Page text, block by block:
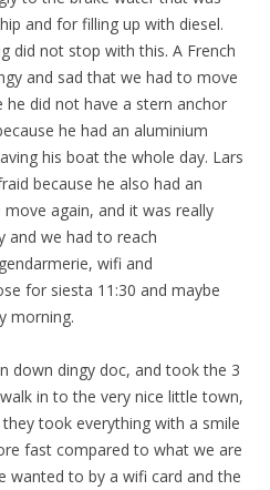
and for filling up with diesel.
did not stop with this. A French
and sad that we had to move
did not have a stern anchor
he had an aluminium
his boat the whole day. Lars
because he also had an
again, and it was really
and we had to reach
gendarmerie, wifi and
for siesta 11:30 and maybe
morning.
down dingy doc, and took the 3
in to the very nice little town,
they took everything with a smile
fast compared to what we are
wanted to by a wifi card and the